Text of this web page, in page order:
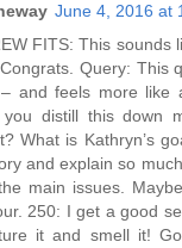
June 4, 2016 at
FITS: This sounds
Query: This
and feels more like
you distill this down
What is Kathryn’s
and explain so
main issues.
250: I get a good
it and smell it!